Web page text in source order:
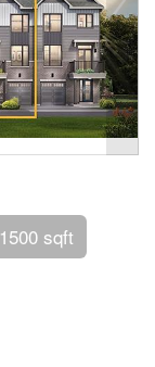
sqft